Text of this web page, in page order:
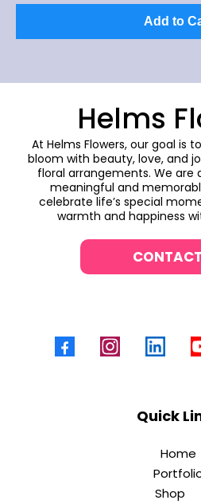
Add to
Helms
At Helms Flowers, our goal is
bloom with beauty, love, and
floral arrangements. We
meaningful and
celebrate life’s special
warmth and happiness
Quick
Home
Shop